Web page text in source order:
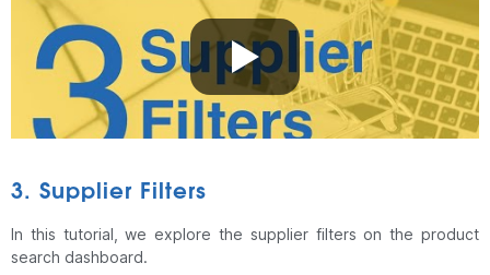
3. Supplier Filters
In this tutorial, we explore the supplier filters on the product
search dashboard.